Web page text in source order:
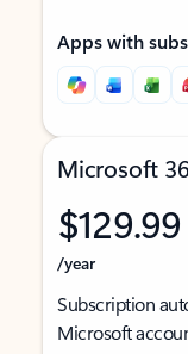
Apps with
Microsoft
$129.99
/year
Subscription
Microsoft